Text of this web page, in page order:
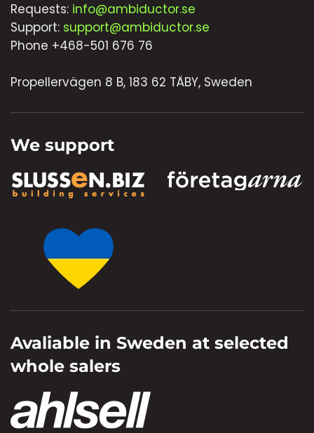
Requests: info@ambiductor.se
Support: support@ambiductor.se
Phone +468-501 676 76
Propellervägen 8 B, 183 62 TÄBY, Sweden
We support
Avaliable in Sweden at selected
whole salers